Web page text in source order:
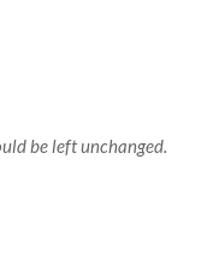
be left unchanged.